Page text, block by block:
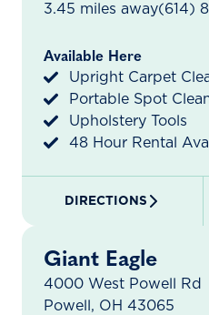
3.45 miles away(614)
Available Here
Upright Carpet
Portable Spot
Upholstery Tools
48 Hour Rental
DIRECTIONS
Giant Eagle
4000 West Powell Rd
Powell, OH 43065